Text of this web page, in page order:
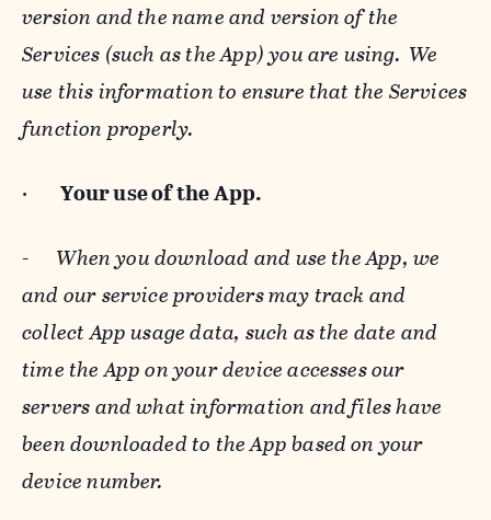
version and the name and version of the
Services (such as the App) you are using. We
use this information to ensure that the Services
function properly.
· Your use of the App.
- When you download and use the App, we
and our service providers may track and
collect App usage data, such as the date and
time the App on your device accesses our
servers and what information and files have
been downloaded to the App based on your
device number.